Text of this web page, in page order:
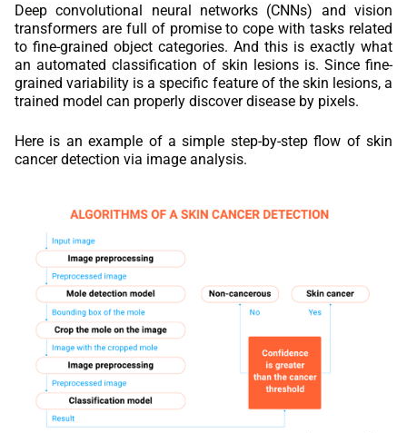
Deep convolutional neural networks (CNNs) and vision
transformers are full of promise to cope with tasks related
to fine-grained object categories. And this is exactly what
an automated classification of skin lesions is. Since fine-
grained variability is a specific feature of the skin lesions, a
trained model can properly discover disease by pixels.
Here is an example of a simple step-by-step flow of skin
cancer detection via image analysis.